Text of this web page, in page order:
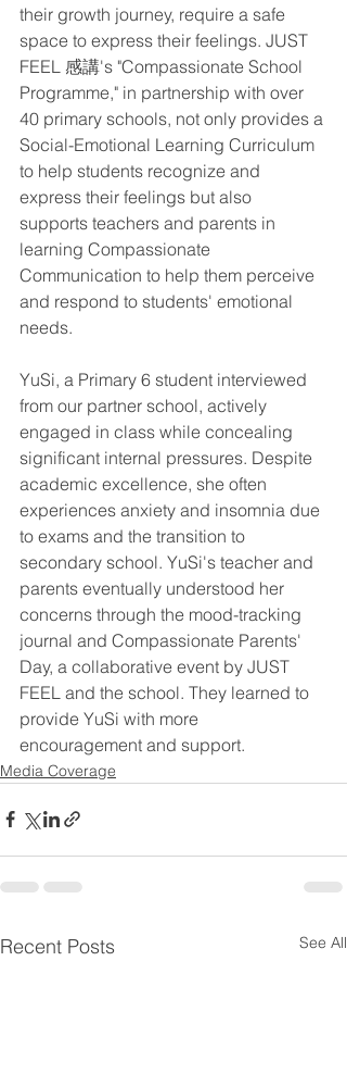
their growth journey, require a safe
space to express their feelings. JUST
FEEL 感講's "Compassionate School
Programme," in partnership with over
40 primary schools, not only provides a
Social-Emotional Learning Curriculum
to help students recognize and
express their feelings but also
supports teachers and parents in
learning Compassionate
Communication to help them perceive
and respond to students' emotional
needs.
YuSi, a Primary 6 student interviewed
from our partner school, actively
engaged in class while concealing
significant internal pressures. Despite
academic excellence, she often
experiences anxiety and insomnia due
to exams and the transition to
secondary school. YuSi's teacher and
parents eventually understood her
concerns through the mood-tracking
journal and Compassionate Parents'
Day, a collaborative event by JUST
FEEL and the school. They learned to
provide YuSi with more
encouragement and support.
Media Coverage
Recent Posts See All